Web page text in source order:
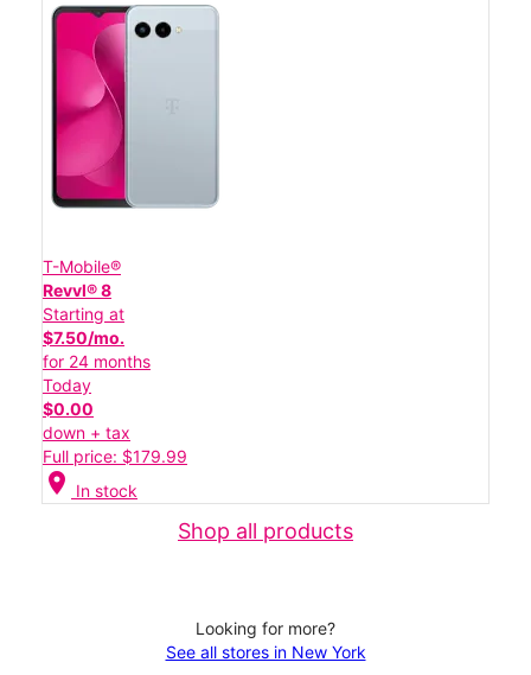
T-Mobile®
Revvl® 8
Starting at
$7.50/mo.
for 24 months
Today
$0.00
down + tax
Full price: $179.99
location_on In stock
Shop all products
Looking for more?
See all stores in New York